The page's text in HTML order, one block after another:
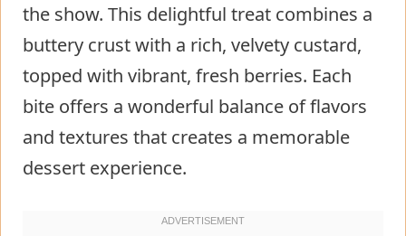
the show. This delightful treat combines a
buttery crust with a rich, velvety custard,
topped with vibrant, fresh berries. Each
bite offers a wonderful balance of flavors
and textures that creates a memorable
dessert experience.